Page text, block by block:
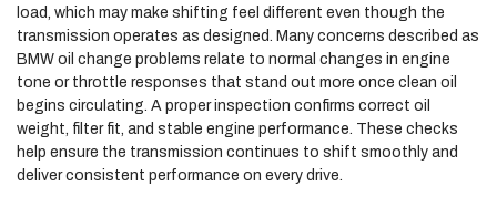
load, which may make shifting feel different even though the
transmission operates as designed. Many concerns described as
BMW oil change problems relate to normal changes in engine
tone or throttle responses that stand out more once clean oil
begins circulating. A proper inspection confirms correct oil
weight, filter fit, and stable engine performance. These checks
help ensure the transmission continues to shift smoothly and
deliver consistent performance on every drive.